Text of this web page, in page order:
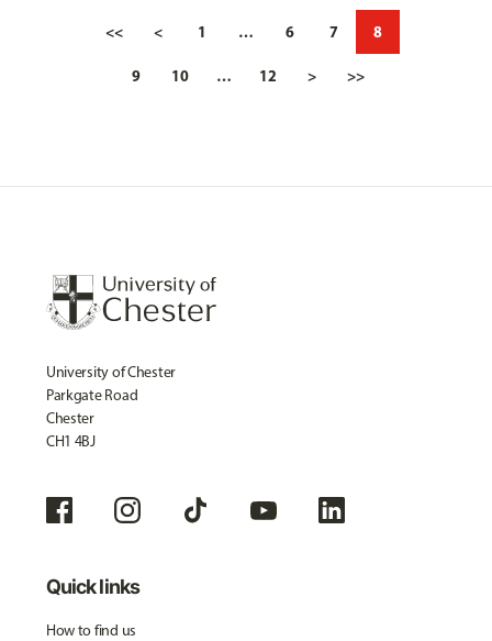
<< < 1 … 6 7 8
9 10 … 12 > >>
University of Chester
Parkgate Road
Chester
CH1 4BJ
Quick links
How to find us